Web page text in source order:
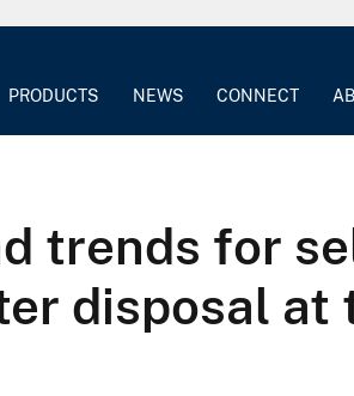
PRODUCTS NEWS CONNECT
trends for
disposal at